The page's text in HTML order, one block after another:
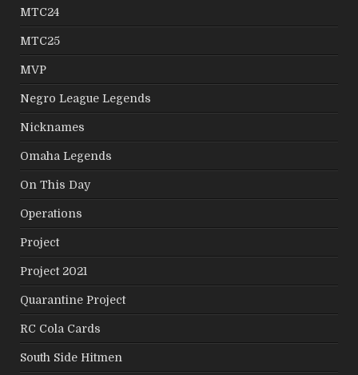
MTC24
MTC25
MVP
Negro League Legends
Nicknames
Omaha Legends
On This Day
Operations
Project
Project 2021
Quarantine Project
RC Cola Cards
South Side Hitmen